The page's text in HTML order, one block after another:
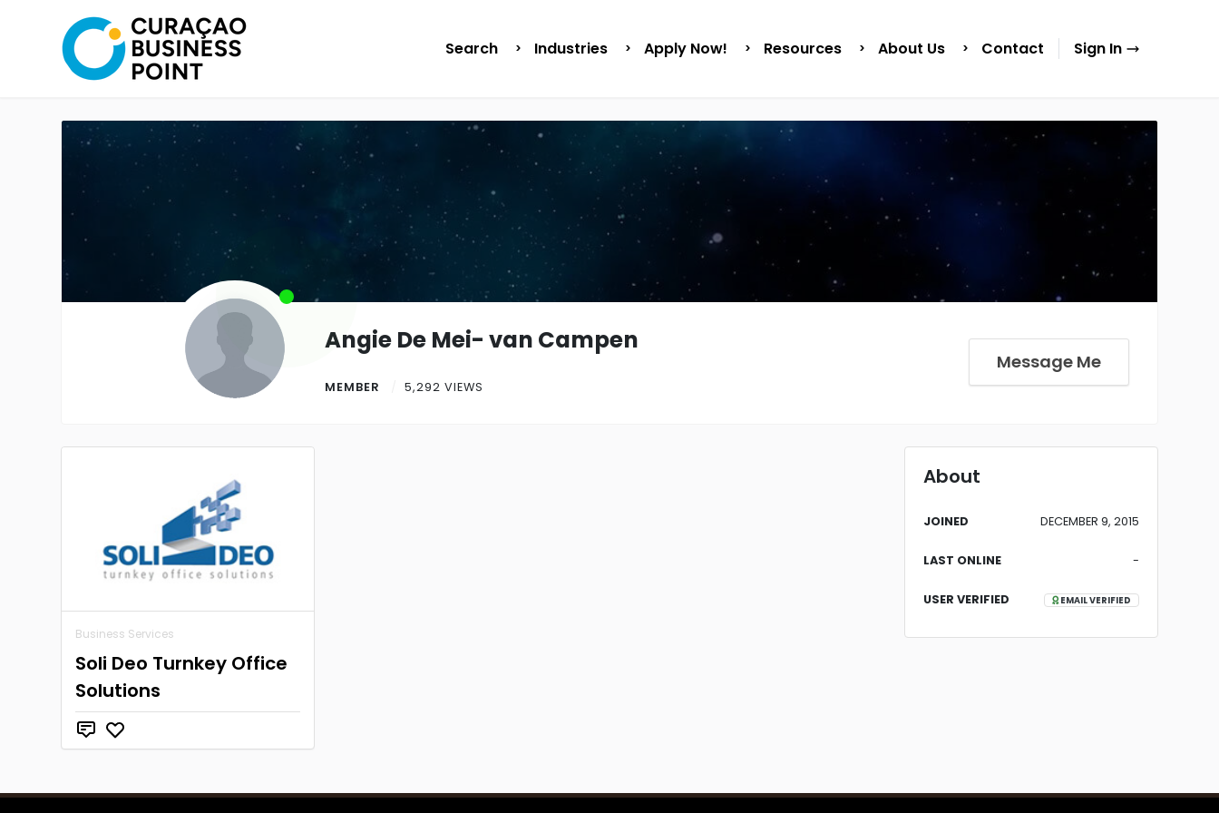
Search Industries Apply Now! Resources About Us Contact Sign In
Angie De Mei- van Campen
MEMBER 5,292 VIEWS
Message Me
Business Services
Soli Deo Turnkey Office
Solutions
About
JOINED DECEMBER 9, 2015
LAST ONLINE -
USER VERIFIED EMAIL VERIFIED